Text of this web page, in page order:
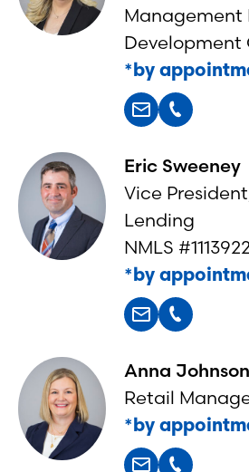
Management
Development
*by
Eric Sweeney
Vice
Lending
NMLS #1113922
*by
Anna Johnson
Retail
*by